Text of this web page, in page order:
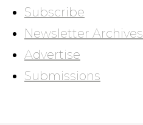
Subscribe
Newsletter Archives
Advertise
Submissions